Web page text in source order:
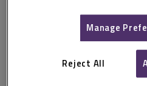
Published October 2012
Effective from 31 October 2012
Manage
Reject All